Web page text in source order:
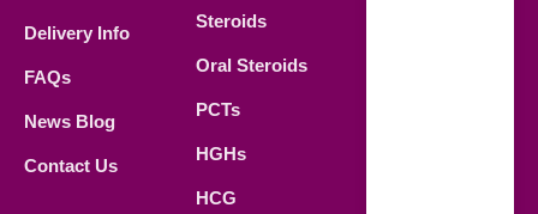
Delivery Info
FAQs
News Blog
Contact Us
Steroids
Oral Steroids
PCTs
HGHs
HCG